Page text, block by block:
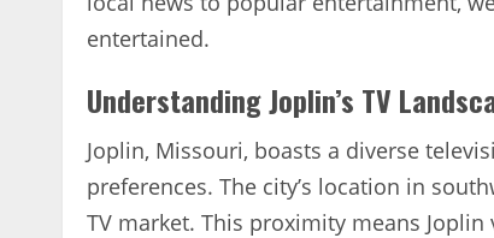
entertained.
Understanding Joplin’s TV
Joplin‚ Missouri‚ boasts a diverse
preferences. The city’s location in
TV market. This proximity means